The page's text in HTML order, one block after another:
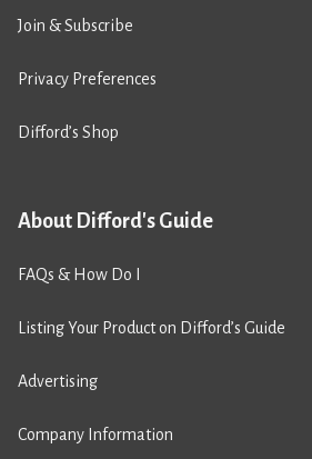
Join & Subscribe
Privacy Preferences
Difford’s Shop
About Difford's Guide
FAQs & How Do I
Listing Your Product on Difford’s Guide
Advertising
Company Information